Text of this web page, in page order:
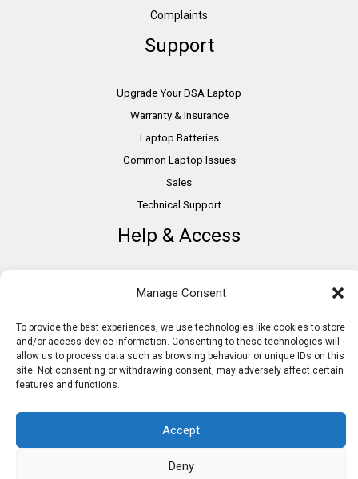
Manage Consent
To provide the best experiences, we use technologies like cookies to store
and/or access device information. Consenting to these technologies will
allow us to process data such as browsing behaviour or unique IDs on this
site. Not consenting or withdrawing consent, may adversely affect certain
features and functions.
Accept
Deny
Complaints
Support
Upgrade Your DSA Laptop
Warranty & Insurance
Laptop Batteries
Common Laptop Issues
Sales
Technical Support
Help & Access
VAT Relief
Accessibility
Need Assistance?
DSA Assessors
Access to Work
Copyright © 2026 Assistive IT. All rights reserved. Powered by PAM Group